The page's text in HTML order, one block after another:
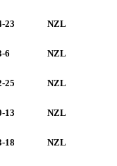
23 NZL
6 NZL
25 NZL
13 NZL
18 NZL